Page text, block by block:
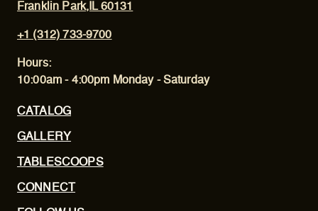
Franklin Park,IL 60131
+1 (312) 733-9700
Hours:
10:00am - 4:00pm Monday - Saturday
CATALOG
GALLERY
TABLESCOOPS
CONNECT